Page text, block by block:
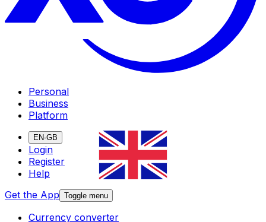
Personal
Business
Platform
EN-GB
Login
Register
Help
Get the App Toggle menu
Currency converter